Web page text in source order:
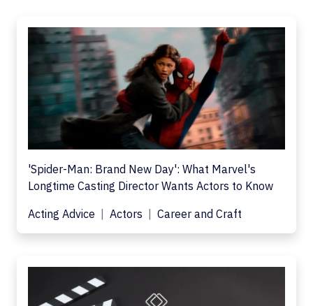
'Spider-Man: Brand New Day': What Marvel's
Longtime Casting Director Wants Actors to Know
Acting Advice
Actors Career and Craft